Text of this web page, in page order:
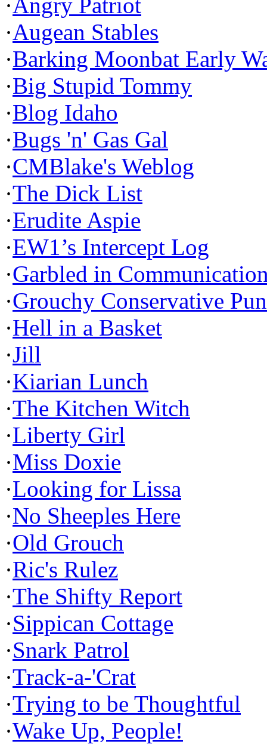
·Augean Stables
·Barking Moonbat Early
·Big Stupid Tommy
·Blog Idaho
·Bugs 'n' Gas Gal
·CMBlake's Weblog
·The Dick List
·Erudite Aspie
·EW1’s Intercept Log
·Garbled in
·Grouchy Conservative
·Hell in a Basket
·Jill
·Kiarian Lunch
·The Kitchen Witch
·Liberty Girl
·Miss Doxie
·Looking for Lissa
·No Sheeples Here
·Old Grouch
·Ric's Rulez
·The Shifty Report
·Sippican Cottage
·Snark Patrol
·Track-a-'Crat
·Trying to be Thoughtful
·Wake Up, People!